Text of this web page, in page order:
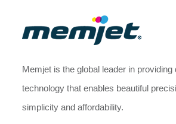
Memjet is the global leader in providing
technology that enables beautiful
simplicity and affordability.